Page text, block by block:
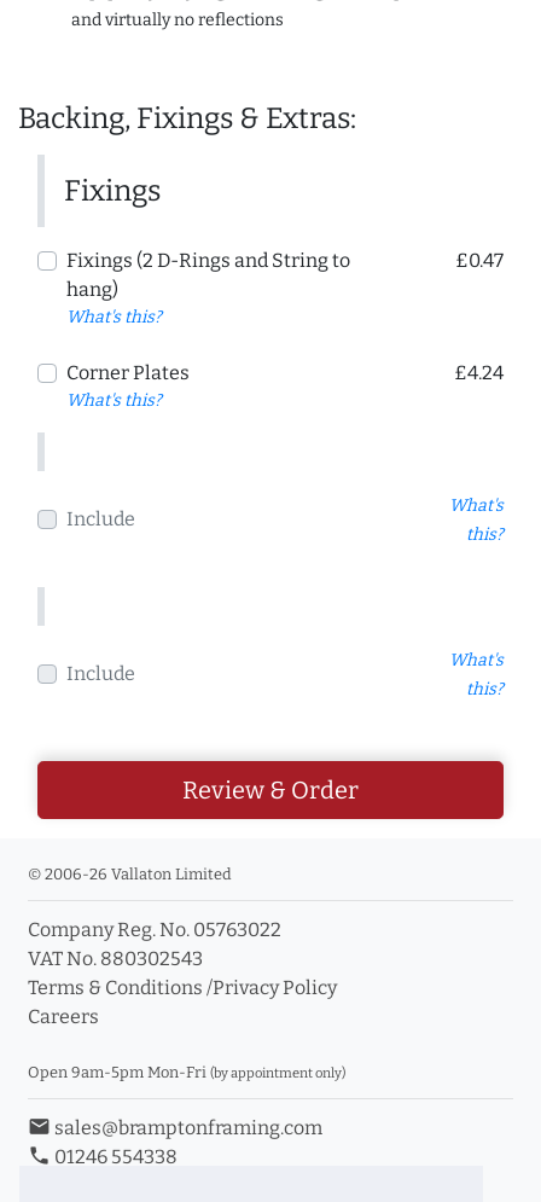
and virtually no reflections
Backing, Fixings & Extras:
Fixings
Fixings (2 D-Rings and String to
hang)
What's this?
£0.47
Corner Plates
What's this?
£4.24
Include
What's
this?
Include
What's
this?
Review & Order
© 2006-26 Vallaton Limited
Company Reg. No. 05763022
VAT No. 880302543
Terms & Conditions /Privacy Policy
Careers
Open 9am-5pm Mon-Fri (by appointment only)
email sales@bramptonframing.com
phone 01246 554338